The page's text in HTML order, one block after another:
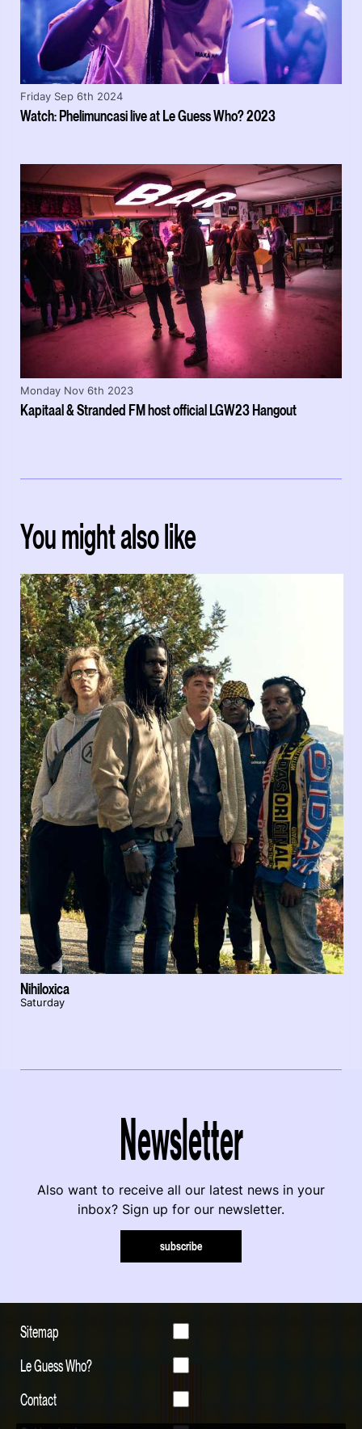
Watch: Phelimuncasi live at Le Guess Who? 2023
Friday Sep 6th 2024
Kapitaal & Stranded FM host official LGW23 Hangout
Monday Nov 6th 2023
You might also like
Nihiloxica
Saturday
Newsletter
Also want to receive all our latest news in your
inbox? Sign up for our newsletter.
subscribe
Sitemap
Le Guess Who?
Contact